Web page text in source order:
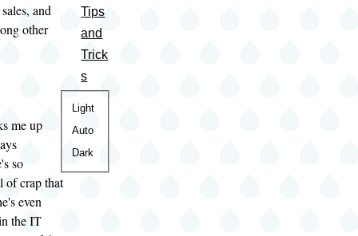
and
other
me up
so
of crap that
even
the IT
Tips
and
Trick
s
Color
theme
Light
Auto
Dark